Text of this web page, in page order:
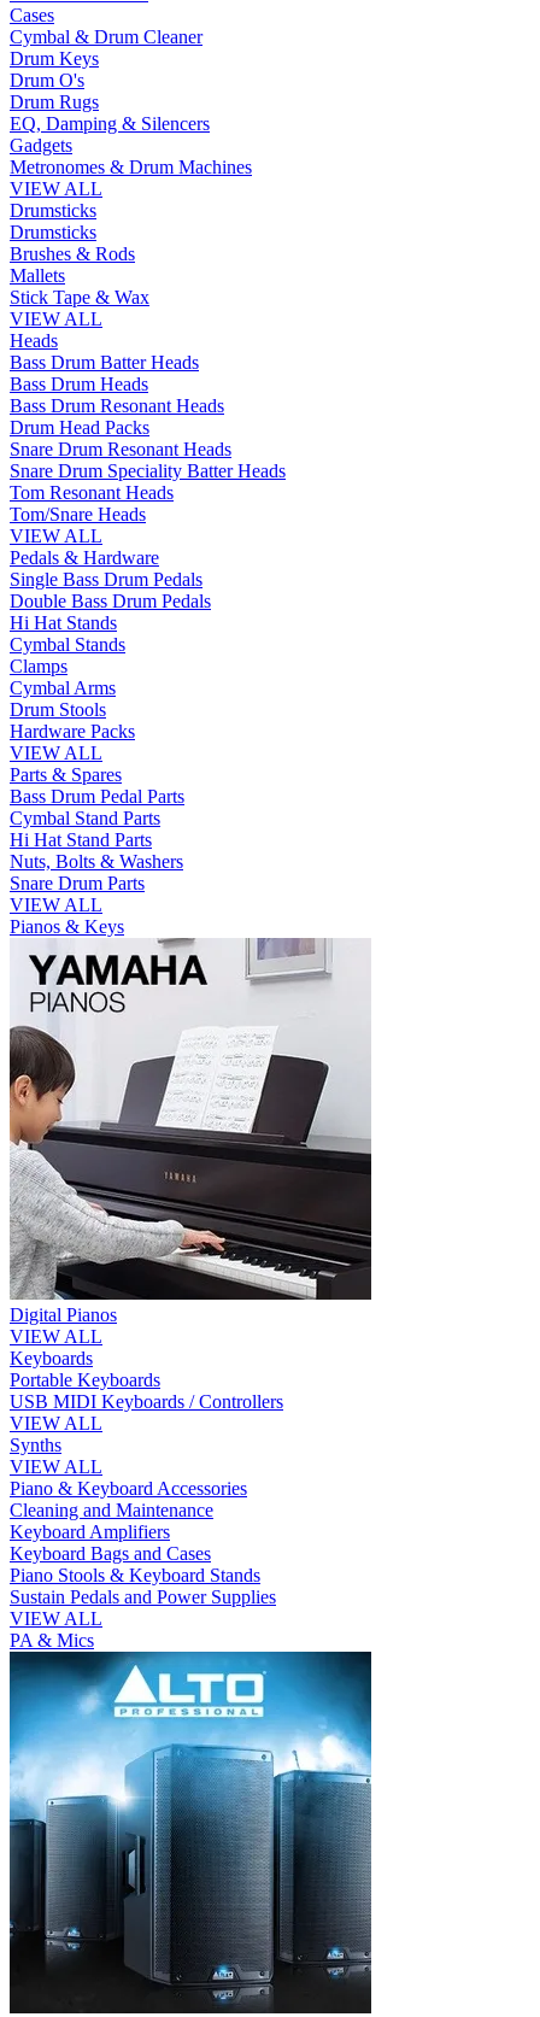
Cases
Cymbal & Drum Cleaner
Drum Keys
Drum O's
Drum Rugs
EQ, Damping & Silencers
Gadgets
Metronomes & Drum Machines
VIEW ALL
Drumsticks
Drumsticks
Brushes & Rods
Mallets
Stick Tape & Wax
VIEW ALL
Heads
Bass Drum Batter Heads
Bass Drum Heads
Bass Drum Resonant Heads
Drum Head Packs
Snare Drum Resonant Heads
Snare Drum Speciality Batter Heads
Tom Resonant Heads
Tom/Snare Heads
VIEW ALL
Pedals & Hardware
Single Bass Drum Pedals
Double Bass Drum Pedals
Hi Hat Stands
Cymbal Stands
Clamps
Cymbal Arms
Drum Stools
Hardware Packs
VIEW ALL
Parts & Spares
Bass Drum Pedal Parts
Cymbal Stand Parts
Hi Hat Stand Parts
Nuts, Bolts & Washers
Snare Drum Parts
VIEW ALL
Pianos & Keys
Digital Pianos
VIEW ALL
Keyboards
Portable Keyboards
USB MIDI Keyboards / Controllers
VIEW ALL
Synths
VIEW ALL
Piano & Keyboard Accessories
Cleaning and Maintenance
Keyboard Amplifiers
Keyboard Bags and Cases
Piano Stools & Keyboard Stands
Sustain Pedals and Power Supplies
VIEW ALL
PA & Mics